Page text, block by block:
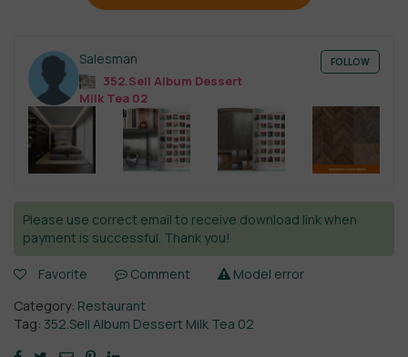
Salesman
352.Sell Album Dessert
Milk Tea 02
FOLLOW
Please use correct email to receive download link when
payment is successful. Thank you!
Favorite Comment
Model error
Category: Restaurant
Tag: 352.Sell Album Dessert Milk Tea 02